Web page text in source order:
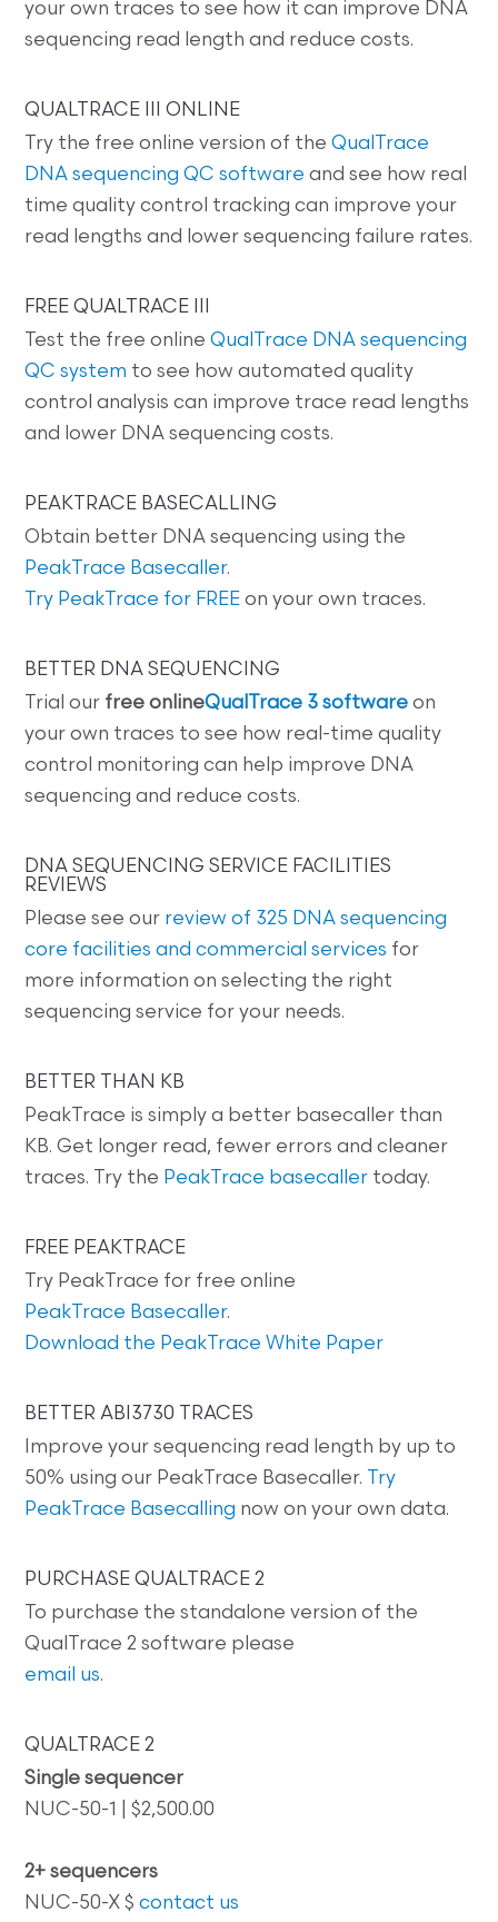
your own traces to see how it can improve DNA
sequencing read length and reduce costs.
QUALTRACE III ONLINE
Try the free online version of theQualTrace
DNA sequencing QC software and see how real
time quality control tracking can improve your
read lengths and lower sequencing failure rates.
FREE QUALTRACE III
Test the free onlineQualTrace DNA sequencing
QC system to see how automated quality
control analysis can improve trace read lengths
and lower DNA sequencing costs.
PEAKTRACE BASECALLING
Obtain better DNA sequencing using the
PeakTrace Basecaller.
Try PeakTrace for FREE on your own traces.
BETTER DNA SEQUENCING
Trial our free onlineQualTrace 3 software on
your own traces to see how real-time quality
control monitoring can help improve DNA
sequencing and reduce costs.
DNA SEQUENCING SERVICE FACILITIES
REVIEWS
Please see our review of 325 DNA sequencing
core facilities and commercial services for
more information on selecting the right
sequencing service for your needs.
BETTER THAN KB
PeakTrace is simply a better basecaller than
KB. Get longer read, fewer errors and cleaner
traces. Try the PeakTrace basecaller today.
FREE PEAKTRACE
Try PeakTrace for free online
PeakTrace Basecaller.
Download the PeakTrace White Paper
BETTER ABI3730 TRACES
Improve your sequencing read length by up to
50% using our PeakTrace Basecaller.
Try
PeakTrace Basecalling now on your own data.
PURCHASE QUALTRACE 2
To purchase the standalone version of the
QualTrace 2 software please
email us.
QUALTRACE 2
Single sequencer
NUC-50-1 | $2,500.00
2+ sequencers
NUC-50-X $contact us